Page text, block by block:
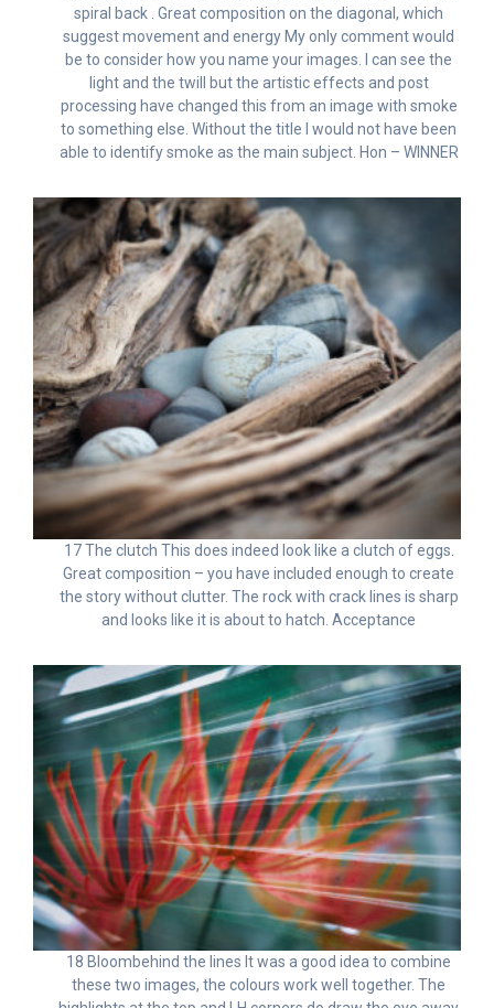
spiral back . Great composition on the diagonal, which
suggest movement and energy My only comment would
be to consider how you name your images. I can see the
light and the twill but the artistic effects and post
processing have changed this from an image with smoke
to something else. Without the title I would not have been
able to identify smoke as the main subject. Hon – WINNER
17 The clutch This does indeed look like a clutch of eggs.
Great composition – you have included enough to create
the story without clutter. The rock with crack lines is sharp
and looks like it is about to hatch. Acceptance
18 Bloombehind the lines It was a good idea to combine
these two images, the colours work well together. The